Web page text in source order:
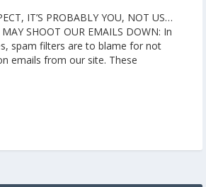
IT’S PROBABLY YOU, NOT US…
SHOOT OUR EMAILS DOWN: In
spam filters are to blame for not
emails from our site. These